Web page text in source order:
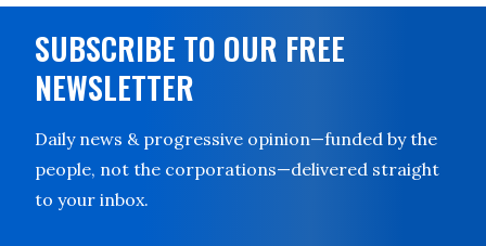
SUBSCRIBE TO OUR FREE
NEWSLETTER
Daily news & progressive opinion—funded by the
people, not the corporations—delivered straight
to your inbox.